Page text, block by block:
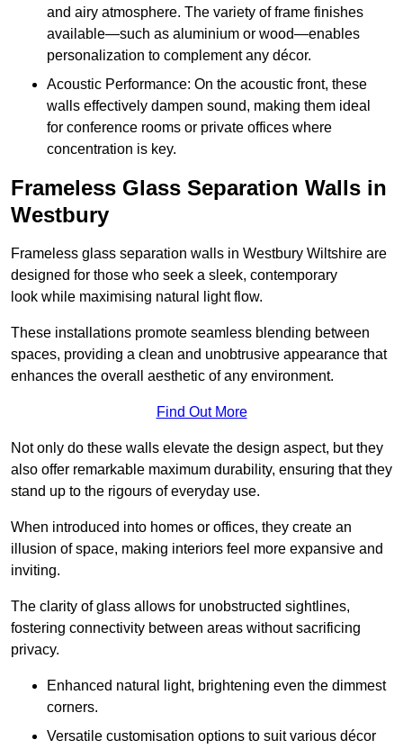
and airy atmosphere. The variety of frame finishes
available—such as aluminium or wood—enables
personalization to complement any décor.
Acoustic Performance: On the acoustic front, these
walls effectively dampen sound, making them ideal
for conference rooms or private offices where
concentration is key.
Frameless Glass Separation Walls in
Westbury
Frameless glass separation walls in Westbury Wiltshire are
designed for those who seek a sleek, contemporary
look while maximising natural light flow.
These installations promote seamless blending between
spaces, providing a clean and unobtrusive appearance that
enhances the overall aesthetic of any environment.
Find Out More
Not only do these walls elevate the design aspect, but they
also offer remarkable maximum durability, ensuring that they
stand up to the rigours of everyday use.
When introduced into homes or offices, they create an
illusion of space, making interiors feel more expansive and
inviting.
The clarity of glass allows for unobstructed sightlines,
fostering connectivity between areas without sacrificing
privacy.
Enhanced natural light, brightening even the dimmest
corners.
Versatile customisation options to suit various décor